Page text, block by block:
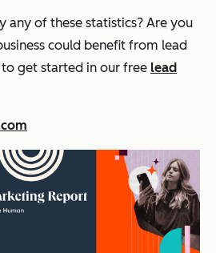
any of these statistics? Are you
could benefit from lead
get started in our free lead